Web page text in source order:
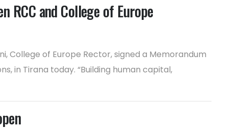
RCC and College of Europe
College of Europe Rector, signed a Memorandum
in Tirana today. “Building human capital,